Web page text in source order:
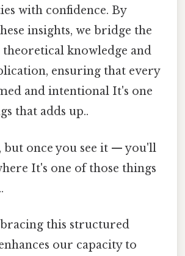
with confidence. By
insights, we bridge the
theoretical knowledge and
ensuring that every
and intentional It's one
that adds up..
but once you see it — you'll
It's one of those things
this structured
our capacity to